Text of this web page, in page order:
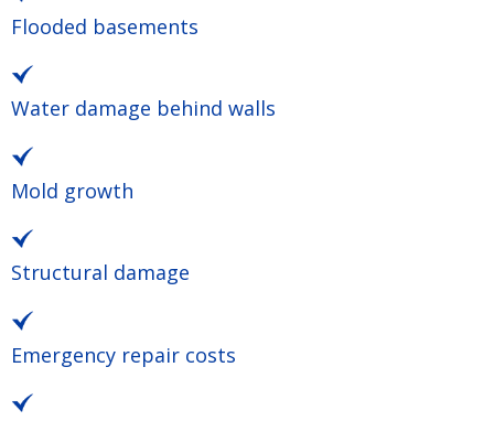
Flooded basements
Water damage behind walls
Mold growth
Structural damage
Emergency repair costs